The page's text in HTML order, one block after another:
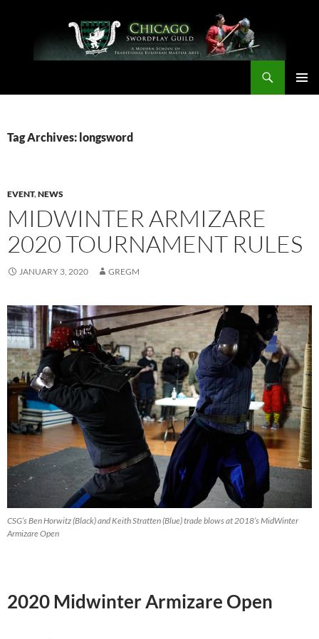
Tag Archives: longsword
EVENT,NEWS
MIDWINTER ARMIZARE
2020 TOURNAMENT RULES
JANUARY 3, 2020 GREGM
CSG’s Ben Horwitz (Black) and Keith Stratten (Blue) trade blows at 2018’s MidWinter
Armizare Open
2020 Midwinter Armizare Open